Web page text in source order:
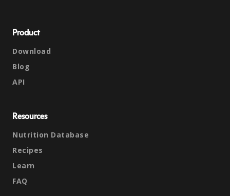
Product
Download
Blog
API
Resources
Nutrition Database
Recipes
Learn
FAQ